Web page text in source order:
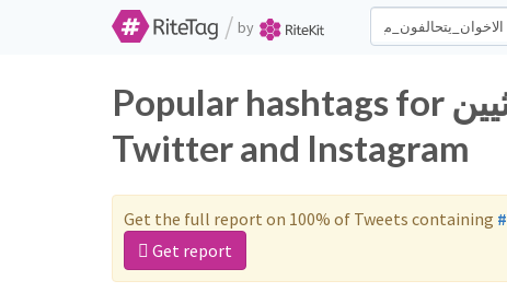
/ by
Popular hashtags for الاخوان_يتحالفون_مع_الحوثيين on
Twitter and Instagram
Get the full report on 100% of Tweets containing
Get report